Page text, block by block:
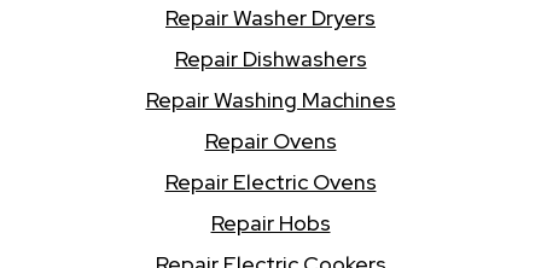
Repair Washer Dryers
Repair Dishwashers
Repair Washing Machines
Repair Ovens
Repair Electric Ovens
Repair Hobs